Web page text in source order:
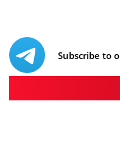
Subscribe to